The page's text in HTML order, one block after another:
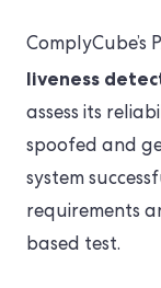
ComplyCube’s
liveness
assess its
spoofed and
system
requirements
based test.